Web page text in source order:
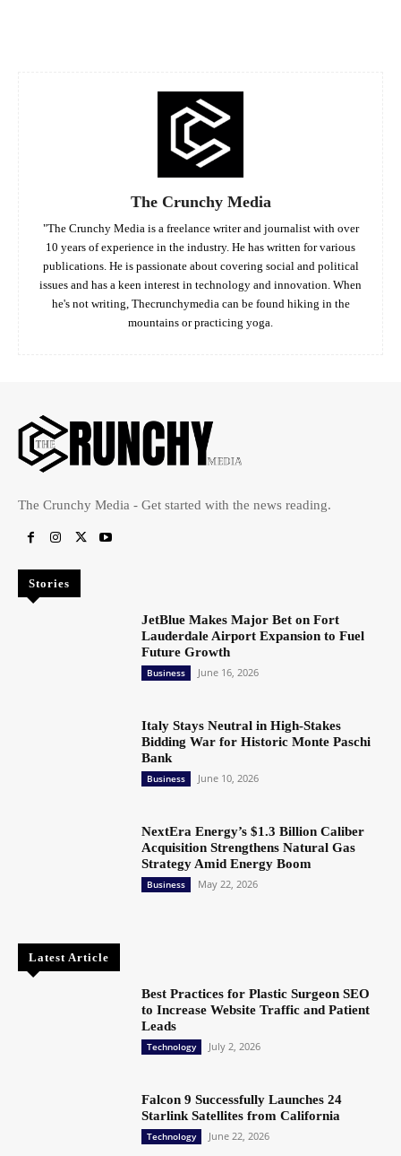
The Crunchy Media
"The Crunchy Media is a freelance writer and journalist with over
10 years of experience in the industry. He has written for various
publications. He is passionate about covering social and political
issues and has a keen interest in technology and innovation. When
he's not writing, Thecrunchymedia can be found hiking in the
mountains or practicing yoga.
The Crunchy Media - Get started with the news reading.
Stories
JetBlue Makes Major Bet on Fort
Lauderdale Airport Expansion to Fuel
Future Growth
Business June 16, 2026
Italy Stays Neutral in High-Stakes
Bidding War for Historic Monte Paschi
Bank
Business June 10, 2026
NextEra Energy’s $1.3 Billion Caliber
Acquisition Strengthens Natural Gas
Strategy Amid Energy Boom
Business May 22, 2026
Latest Article
Best Practices for Plastic Surgeon SEO
to Increase Website Traffic and Patient
Leads
Technology July 2, 2026
Falcon 9 Successfully Launches 24
Starlink Satellites from California
Technology June 22, 2026